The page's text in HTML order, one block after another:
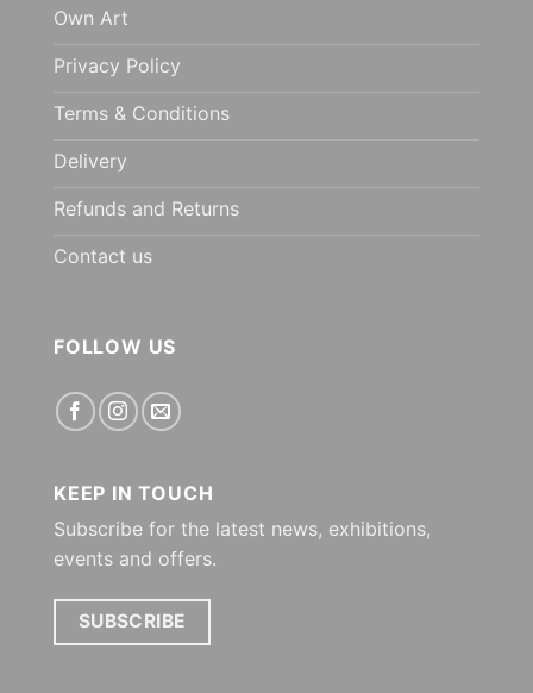
Own Art
Privacy Policy
Terms & Conditions
Delivery
Refunds and Returns
Contact us
FOLLOW US
KEEP IN TOUCH
Subscribe for the latest news, exhibitions,
events and offers.
SUBSCRIBE